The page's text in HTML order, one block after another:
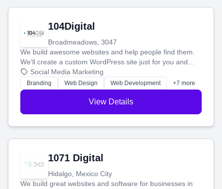
104Digital
Broadmeadows, 3047
We build awesome websites and help people find them.
We'll create a custom WordPress site just for you and
boost your search rankings so your business shines
online.
Social Media Marketing
Branding Web Design Web Development +7 more
View Details
1071 Digital
Hidalgo, Mexico City
We build great websites and software for businesses in